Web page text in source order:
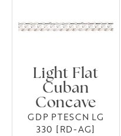
Light Flat
Cuban
Concave
GDP PTESCN LG
330 [RD-AG]